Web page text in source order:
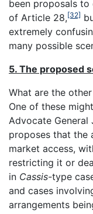
been proposals
of Article 28,[32]
extremely
many possible
5. The proposed
What are the
One of these
Advocate General
proposes that the
market access,
restricting it or
in Cassis-type
and cases
arrangements